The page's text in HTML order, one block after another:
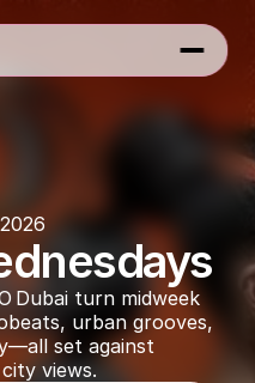
Dubai turn midweek
urban grooves,
set against
views.